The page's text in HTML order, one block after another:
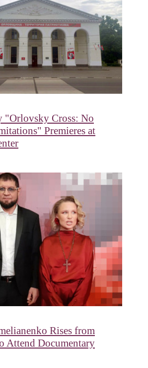
"Orlovsky Cross: No
Premieres at
Rises from
Attend Documentary